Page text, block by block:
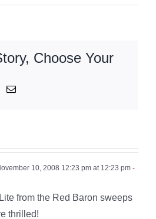
Choose Your
Email
10, 2008 12:23 pm at 12:23 pm -
from the Red Baron sweeps
thrilled!